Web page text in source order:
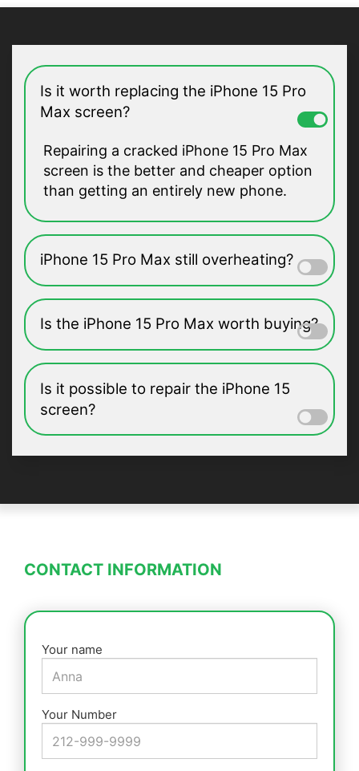
Is it worth replacing the iPhone 15 Pro
Max screen?
Repairing a cracked iPhone 15 Pro Max
screen is the better and cheaper option
than getting an entirely new phone.
iPhone 15 Pro Max still overheating?
Is the iPhone 15 Pro Max worth buying?
Is it possible to repair the iPhone 15
screen?
CONTACT INFORMATION
Your name
Your Number